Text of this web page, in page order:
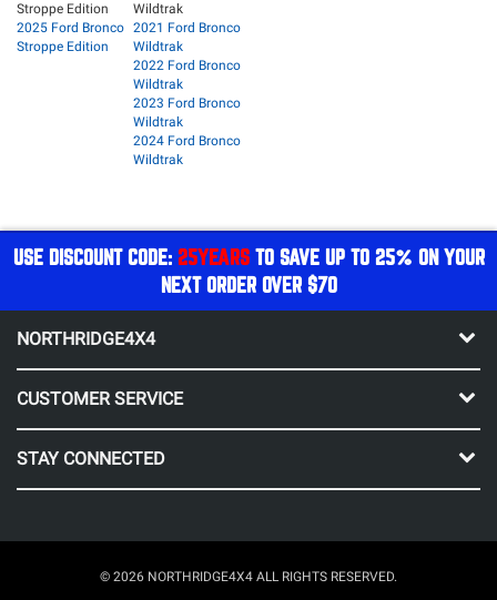
Stroppe Edition
2025 Ford Bronco
Stroppe Edition
Wildtrak
2021 Ford Bronco
Wildtrak
2022 Ford Bronco
Wildtrak
2023 Ford Bronco
Wildtrak
2024 Ford Bronco
Wildtrak
USE DISCOUNT CODE: 25YEARSTO SAVE UP TO 25% ON YOUR
NEXT ORDER OVER $70
NORTHRIDGE4X4
CUSTOMER SERVICE
STAY CONNECTED
© 2026 NORTHRIDGE4X4 ALL RIGHTS RESERVED.